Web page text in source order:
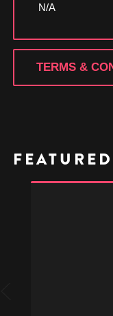
N/A
TERMS &